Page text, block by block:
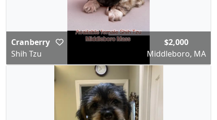
Cranberry
Shih Tzu
$2,000
Middleboro, MA